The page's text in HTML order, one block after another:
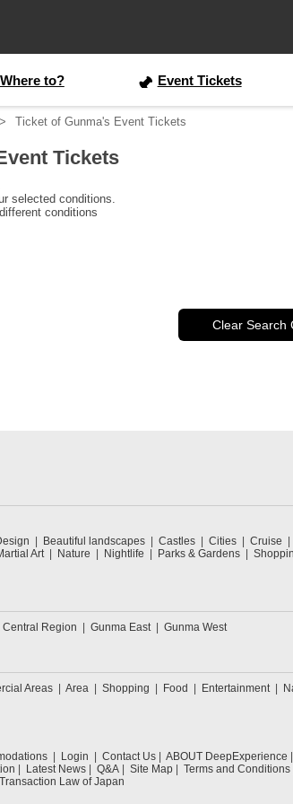
Where to? Event Tickets
Ticket of Gunma's Event Tickets
Tickets
selected conditions.
conditions
Clear Search
Beautiful landscapes Castles Cities Cruise
Art Nature Nightlife Parks & Gardens
Central Region Gunma East Gunma West
Areas Area Shopping Food Entertainment
Login Contact Us ABOUT DeepExperience
Latest News Q&A Site Map Terms and Conditions
Law of Japan